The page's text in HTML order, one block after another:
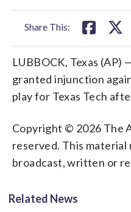
Share This:
LUBBOCK, Texas (AP)
granted injunction
play for Texas Tech
Copyright © 2026 The
reserved. This material
broadcast, written or
Related News